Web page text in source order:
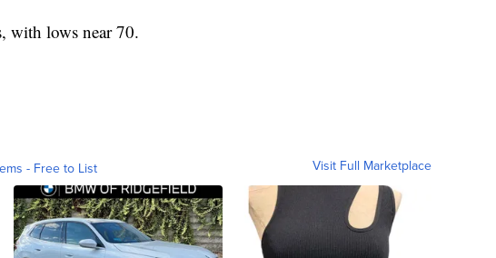
with lows near 70.
- Free to List Visit Full Marketplace